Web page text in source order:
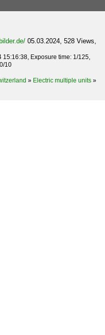
05.03.2024, 528 Views,
15:16:38, Exposure time: 1/125,
10
» Electric multiple units »